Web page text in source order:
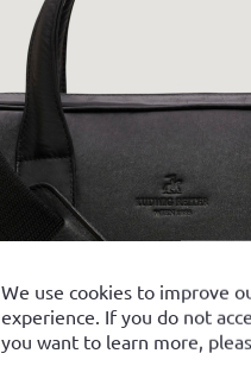
We use cookies to improve
experience. If you do not
you want to learn more,